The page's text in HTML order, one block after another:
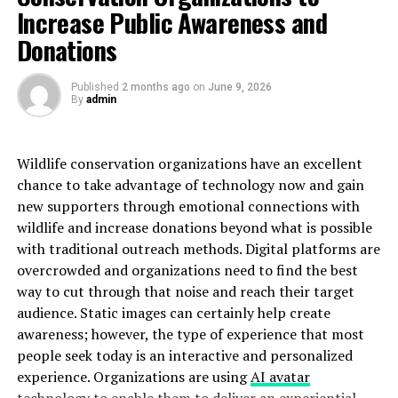
Maintenance:
mopping
Spills must be wiped immediately to prevent
staining or warping
Engineered Hardwood: The
Practical Compromise
Engineered hardwood offers the appearance of solid
wood with enhanced stability and moisture resistance.
Durability:
Increase Public Awareness and
Donations
Published 2 months ago on June 9, 2026
By admin
Wildlife conservation organizations have an excellent
chance to take advantage of technology now and gain
new supporters through emotional connections with
wildlife and increase donations beyond what is possible
with traditional outreach methods. Digital platforms are
overcrowded and organizations need to find the best
way to cut through that noise and reach their target
audience. Static images can certainly help create
awareness; however, the type of experience that most
people seek today is an interactive and personalized
experience. Organizations are usingAI avatar